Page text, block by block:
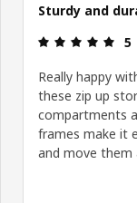
Sturdy and
5
Really happy
these zip up
compartments
frames make it
and move them